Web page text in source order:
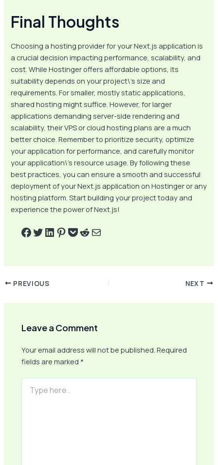
Final Thoughts
Choosing a hosting provider for your Next.js application is
a crucial decision impacting performance, scalability, and
cost. While Hostinger offers affordable options, its
suitability depends on your project\’s size and
requirements. For smaller, mostly static applications,
shared hosting might suffice. However, for larger
applications demanding server-side rendering and
scalability, their VPS or cloud hosting plans are a much
better choice. Remember to prioritize security, optimize
your application for performance, and carefully monitor
your application\’s resource usage. By following these
best practices, you can ensure a smooth and successful
deployment of your Next.js application on Hostinger or any
hosting platform. Start building your project today and
experience the power of Next.js!
PREVIOUS NEXT
Leave a Comment
Your email address will not be published. Required
fields are marked *
here..